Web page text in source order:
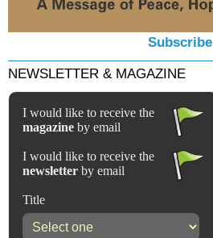
Subscribe
NEWSLETTER & MAGAZINE